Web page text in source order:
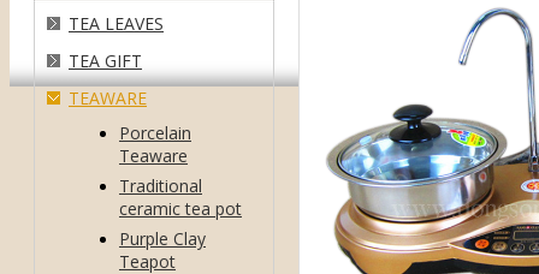
TEA LEAVES
TEA GIFT
TEAWARE
Porcelain
Teaware
Traditional
ceramic tea pot
Purple Clay
Teapot